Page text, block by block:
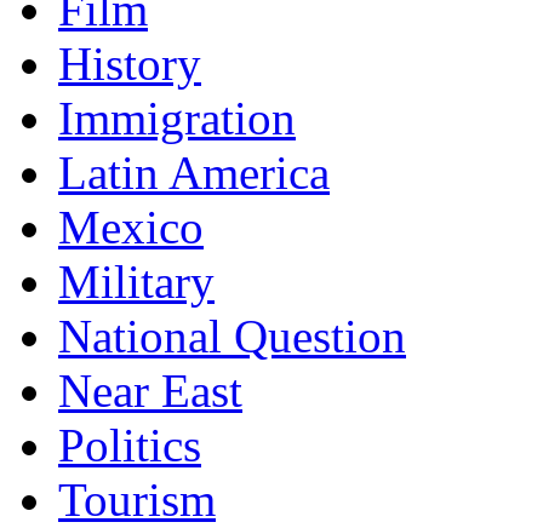
History
Immigration
Latin America
Mexico
Military
National Question
Near East
Politics
Tourism